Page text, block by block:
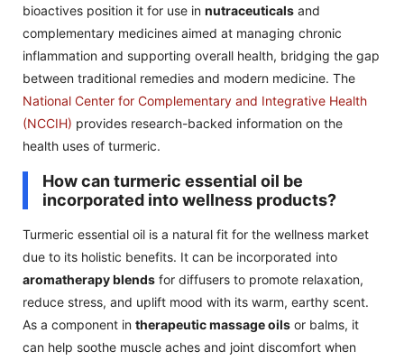
bioactives position it for use in nutraceuticals and
complementary medicines aimed at managing chronic
inflammation and supporting overall health, bridging the gap
between traditional remedies and modern medicine. The
National Center for Complementary and Integrative Health
(NCCIH) provides research-backed information on the
health uses of turmeric.
How can turmeric essential oil be
incorporated into wellness products?
Turmeric essential oil is a natural fit for the wellness market
due to its holistic benefits. It can be incorporated into
aromatherapy blends for diffusers to promote relaxation,
reduce stress, and uplift mood with its warm, earthy scent.
As a component in therapeutic massage oils or balms, it
can help soothe muscle aches and joint discomfort when